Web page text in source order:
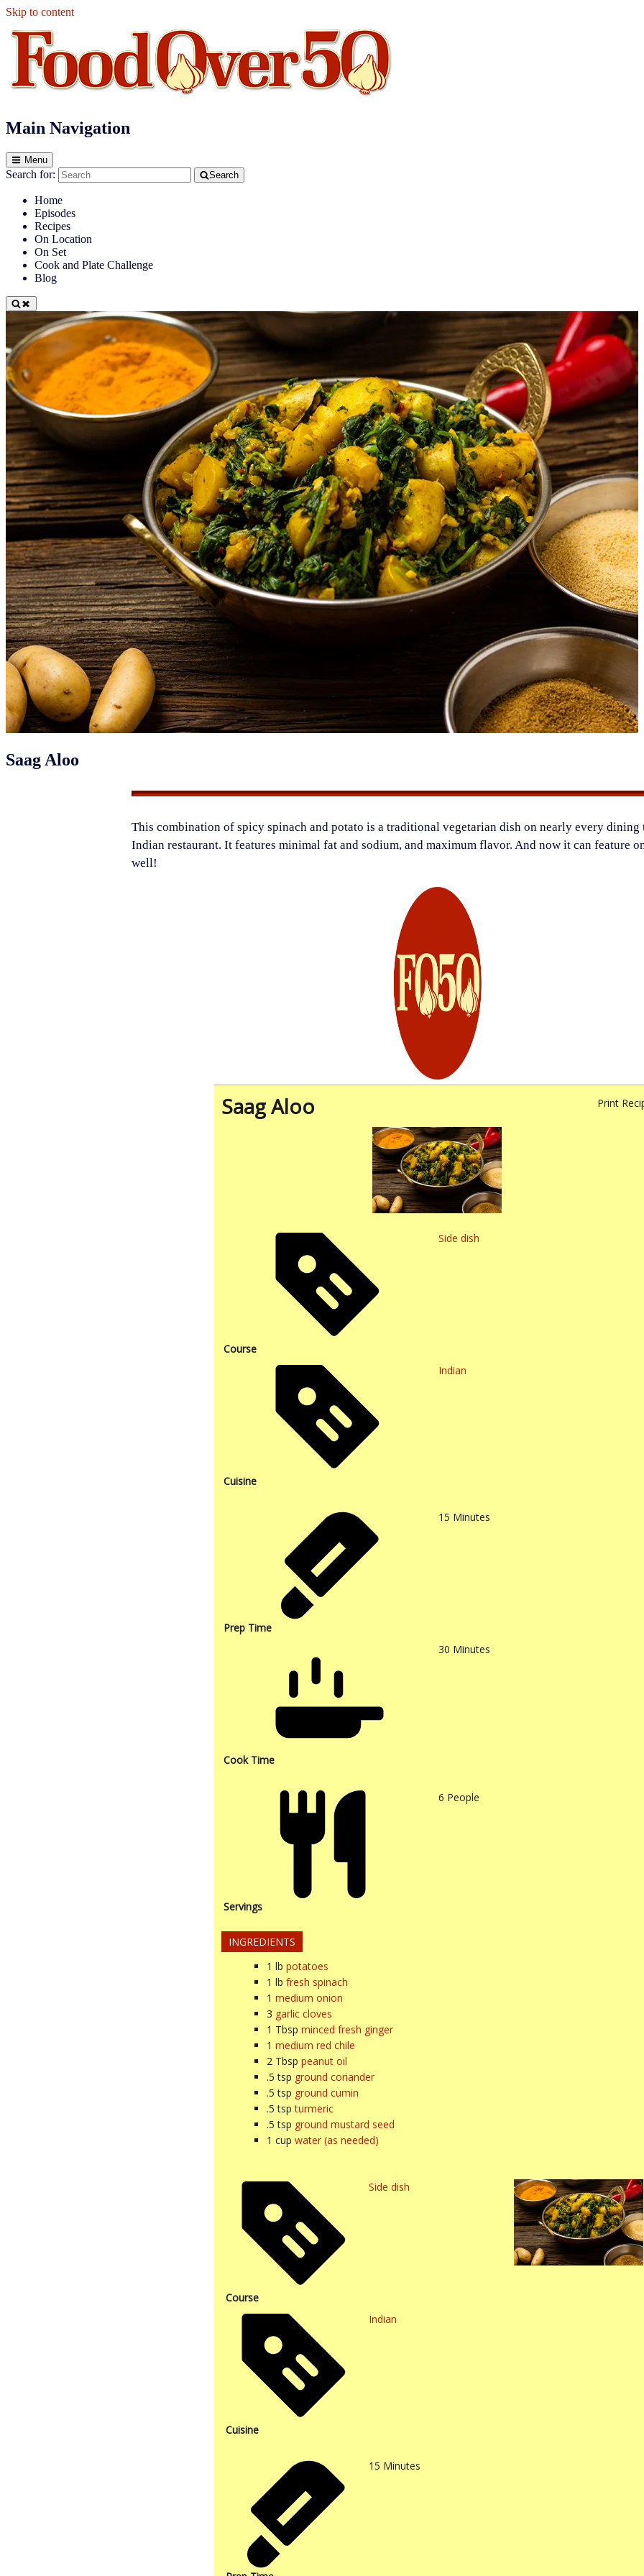
Skip to content
Food Over 50
Main Navigation
Menu
Search for: Search
Home
Episodes
Recipes
On Location
On Set
Cook and Plate Challenge
Blog
Saag Aloo
​This combination of spicy spinach and potato is a traditional vegetarian dish on nearly every dining
Indian restaurant. It features minimal fat and sodium, and maximum flavor. And now it can feature
well!
Print
Saag Aloo
Course
Side dish
Cuisine
Indian
Prep Time
15 Minutes
Cook Time
30 Minutes
Servings
6 People
INGREDIENTS
1 lb potatoes
1 lb fresh spinach
1 medium onion
3 garlic cloves
1 Tbsp minced fresh ginger
1 medium red chile
2 Tbsp peanut oil
.5 tsp ground coriander
.5 tsp ground cumin
.5 tsp turmeric
.5 tsp ground mustard seed
1 cup water (as needed)
Course
Side dish
Cuisine
Indian
15 Minutes